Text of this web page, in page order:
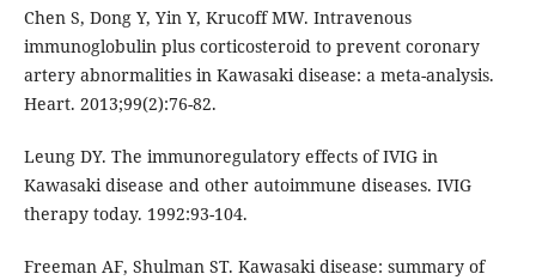
Chen S, Dong Y, Yin Y, Krucoff MW. Intravenous
immunoglobulin plus corticosteroid to prevent coronary
artery abnormalities in Kawasaki disease: a meta-analysis.
Heart. 2013;99(2):76-82.
Leung DY. The immunoregulatory effects of IVIG in
Kawasaki disease and other autoimmune diseases. IVIG
therapy today. 1992:93-104.
Freeman AF, Shulman ST. Kawasaki disease: summary of